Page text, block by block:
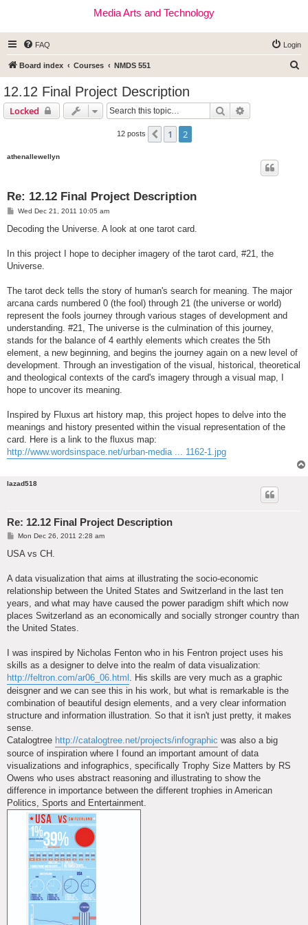
Media Arts and Technology
FAQ Login
Board index Courses NMDS 551
12.12 Final Project Description
Locked Search
12 posts Previous
1 2
athenallewellyn
Re: 12.12 Final Project Description
P
s
Wed Dec 21, 2011 10:05 am
Decoding the Universe. A look at one tarot card.
In this project I hope to decipher imagery of the tarot card, #21, the
Universe.
The tarot deck tells the story of human's search for meaning. The major
arcana cards numbered 0 (the fool) through 21 (the universe or world)
represent the fools journey through various stages of development and
understanding. #21, The universe is the culmination of this journey,
stands for the balance of 4 earthly elements which creates the 5th
element, a new beginning, and begins the journey again on a new level of
development. Through an investigation of the visual, historical, theoretical
and theological contexts of the card's imagery through a visual map, I
hope to uncover its meaning.
Inspired by Fluxus art history map, this project hopes to delve into the
meanings and history presented within the visual representation of the
card. Here is a link to the fluxus map:
http://www.wordsinspace.net/urban-media ... 1162-1.jpg
lazad518
Re: 12.12 Final Project Description
P
s
Mon Dec 26, 2011 2:28 am
USA vs CH.
A data visualization that aims at illustrating the socio-economic
relationship between the United States and Switzerland in the last ten
years, and what may have caused the power paradigm shift which now
places Switzerland as an economically and socially stronger country than
the United States.
I was inspired by Nicholas Fenton who in his Fentron project uses his
skills as a designer to delve into the realm of data visualization:
http://feltron.com/ar06_06.html . His skills are very much as a graphic
deisgner and we can see this in his work, but what is remarkable is the
combination of beautiful design elements, and a very clear information
structure and information illustration. So that it isn't just pretty, it makes
sense.
Catalogtree http://catalogtree.net/projects/infographic was also a big
source of inspiration where I found an important amount of data
visualizations and infographics, specifically Trophy Size Matters by RS
Owens who uses abstract reasoning and illustrating to show the
difference in importance between the different trophies in American
Politics, Sports and Entertainment.